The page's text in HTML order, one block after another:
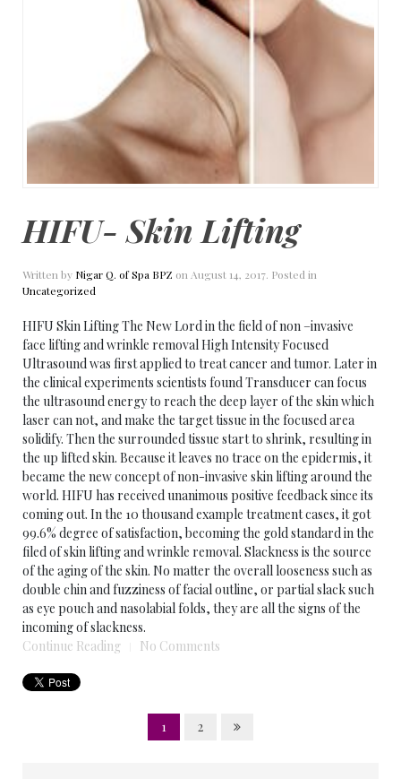
HIFU- Skin Lifting
Written by Nigar Q. of Spa BPZ on August 14, 2017. Posted in
Uncategorized
HIFU Skin Lifting The New Lord in the field of non –invasive
face lifting and wrinkle removal High Intensity Focused
Ultrasound was first applied to treat cancer and tumor. Later in
the clinical experiments scientists found Transducer can focus
the ultrasound energy to reach the deep layer of the skin which
laser can not, and make the target tissue in the focused area
solidify. Then the surrounded tissue start to shrink, resulting in
the up lifted skin. Because it leaves no trace on the epidermis, it
became the new concept of non-invasive skin lifting around the
world. HIFU has received unanimous positive feedback since its
coming out. In the 10 thousand example treatment cases, it got
99.6% degree of satisfaction, becoming the gold standard in the
filed of skin lifting and wrinkle removal. Slackness is the source
of the aging of the skin. No matter the overall looseness such as
double chin and fuzziness of facial outline, or partial slack such
as eye pouch and nasolabial folds, they are all the signs of the
incoming of slackness.
Continue Reading
No Comments
1 2